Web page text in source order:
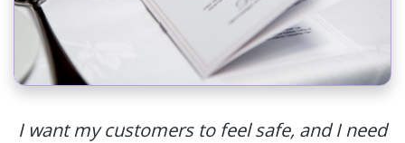
I want my customers to feel safe, and I need